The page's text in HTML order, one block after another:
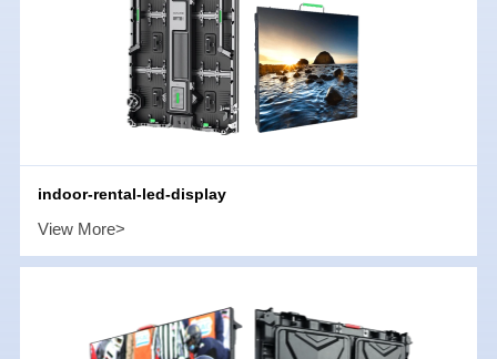
indoor-rental-led-display
View More>